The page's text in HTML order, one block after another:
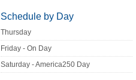
Schedule by Day
Thursday
Friday - On Day
Saturday - America250 Day